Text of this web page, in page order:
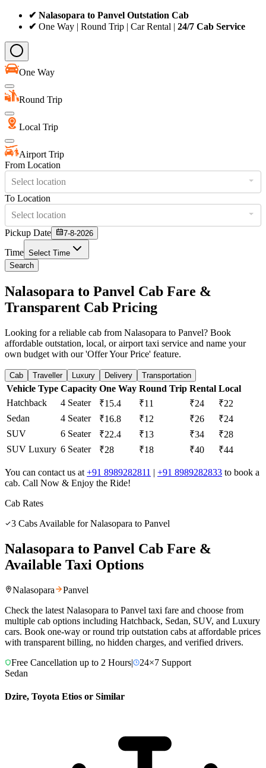
✔ Nalasopara to Panvel Outstation Cab
✔ One Way | Round Trip | Car Rental | 24/7 Cab Service
One Way
Round Trip
Local Trip
Airport Trip
From Location
Select location
To Location
Select location
Pickup Date
7-8-2026
Time Select Time
Search
Nalasopara to Panvel Cab Fare &
Transparent Cab Pricing
Looking for a reliable cab from Nalasopara to Panvel? Book
affordable outstation, local, or airport taxi service and name your
own budget with our 'Offer Your Price' feature.
Cab Traveller Luxury Delivery Transportation
Vehicle Type Capacity One Way Round Trip Rental Local
Hatchback
4 Seater ₹15.4 ₹11 ₹24
₹22
Sedan
4 Seater ₹16.8 ₹12 ₹26
₹24
SUV
6 Seater ₹22.4 ₹13 ₹34
₹28
SUV Luxury 6 Seater ₹28 ₹18 ₹40 ₹44
You can contact us at +91 8989282811 | +91 8989282833 to book a
cab. Call Now & Enjoy the Ride!
Cab Rates
3 Cabs Available forNalasopara to Panvel
Nalasopara to Panvel Cab Fare &
Available Taxi Options
Nalasopara
Panvel
Check the latest Nalasopara to Panvel taxi fare and choose from
multiple cab options including Hatchback, Sedan, SUV, and Luxury
cars. Book one-way or round trip outstation cabs at affordable prices
with transparent billing, no hidden charges, and verified drivers.
Free Cancellation up to 2 Hours|
24×7 Support
Sedan
Dzire, Toyota Etios or Similar